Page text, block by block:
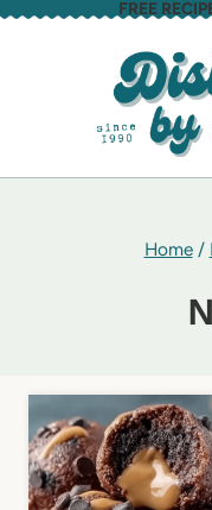
Skip
FREE
Home /